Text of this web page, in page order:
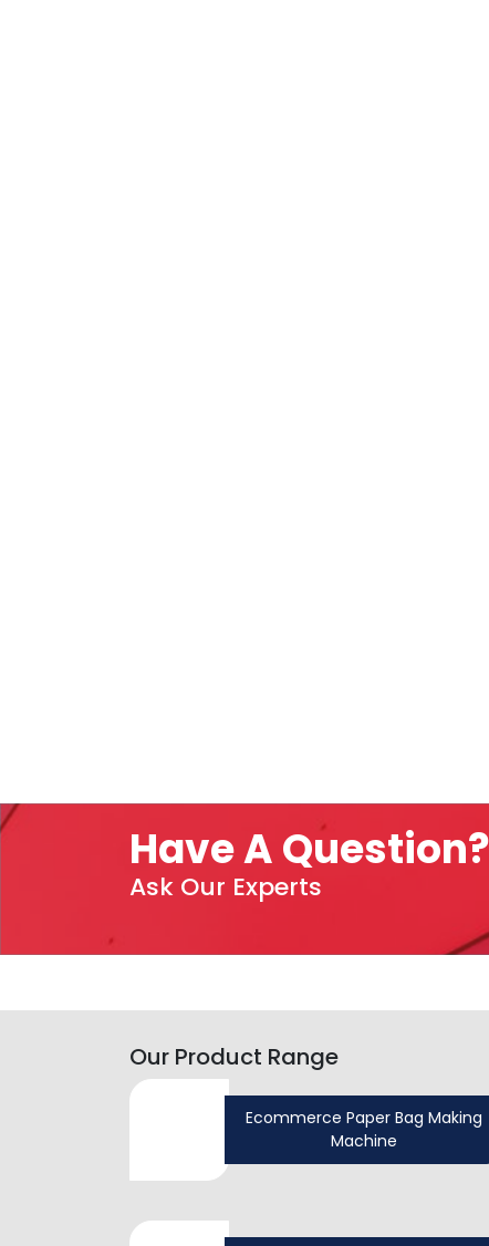
Have A Question?
Ask Our Experts
Our Product Range
Ecommerce Paper Bag Making
Machine